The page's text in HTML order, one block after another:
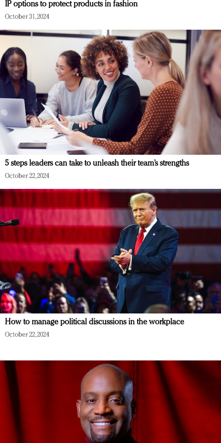
IP options to protect products in fashion
October 31, 2024
5 steps leaders can take to unleash their team’s strengths
October 22, 2024
How to manage political discussions in the workplace
October 22, 2024